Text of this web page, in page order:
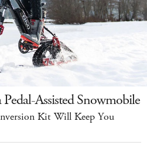
Assisted Snowmobile
Kit Will Keep You